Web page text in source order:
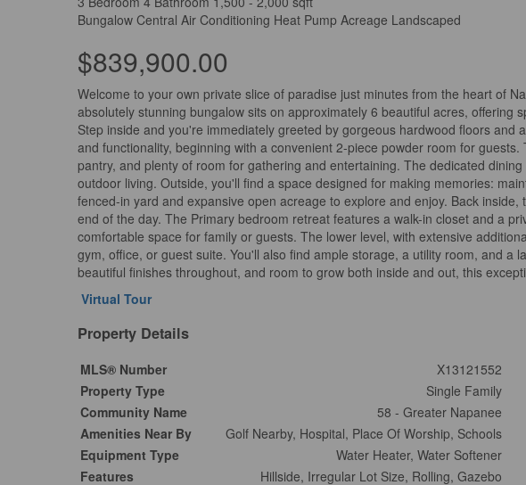
Bungalow Central Air Conditioning Heat Pump Acreage Landscaped
$839,900.00
Welcome to your own private slice of paradise just minutes from the heart of
absolutely stunning bungalow sits on approximately 6 beautiful acres,
Step inside and you're immediately greeted by gorgeous hardwood floors
and functionality, beginning with a convenient 2-piece powder room for
pantry, and plenty of room for gathering and entertaining. The dedicated
outdoor living. Outside, you'll find a space designed for making memories:
fenced-in yard and expansive open acreage to explore and enjoy. Back
end of the day. The Primary bedroom retreat features a walk-in closet and a
comfortable space for family or guests. The lower level, with extensive
gym, office, or guest suite. You'll also find ample storage, a utility room, and
beautiful finishes throughout, and room to grow both inside and out, this
Virtual Tour
Property Details
MLS® Number
X13121552
Property Type
Single Family
Community Name
58 - Greater Napanee
Amenities Near By
Golf Nearby, Hospital, Place Of Worship, Schools
Equipment Type
Water Heater, Water Softener
Features
Hillside, Irregular Lot Size, Rolling, Gazebo